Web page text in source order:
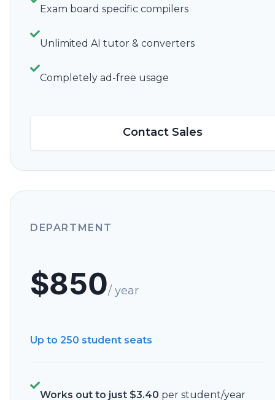
Exam board specific compilers
Unlimited AI tutor & converters
Completely ad-free usage
Contact Sales
DEPARTMENT
$850/ year
Up to 250 student seats
Works out to just $3.40 per student/year